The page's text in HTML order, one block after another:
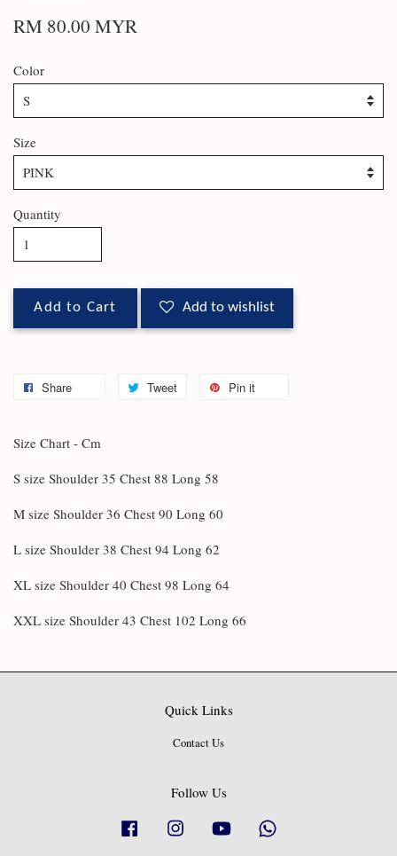
RM 80.00 MYR
Color
Size
Quantity
Add to Cart Add to wishlist
Share Tweet Pin it
Size Chart - Cm
S size Shoulder 35 Chest 88 Long 58
M size Shoulder 36 Chest 90 Long 60
L size Shoulder 38 Chest 94 Long 62
XL size Shoulder 40 Chest 98 Long 64
XXL size Shoulder 43 Chest 102 Long 66
Quick Links
Contact Us
Follow Us
Facebook Instagram YouTube